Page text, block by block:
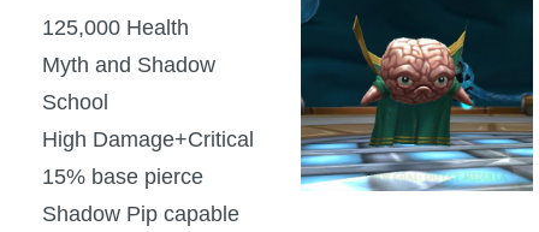
P101 PvP Guides
P101 Stats, Talents & Powers
Tools
125,000 Health
Myth and Shadow
School
High Damage+Critical
15% base pierce
Shadow Pip capable